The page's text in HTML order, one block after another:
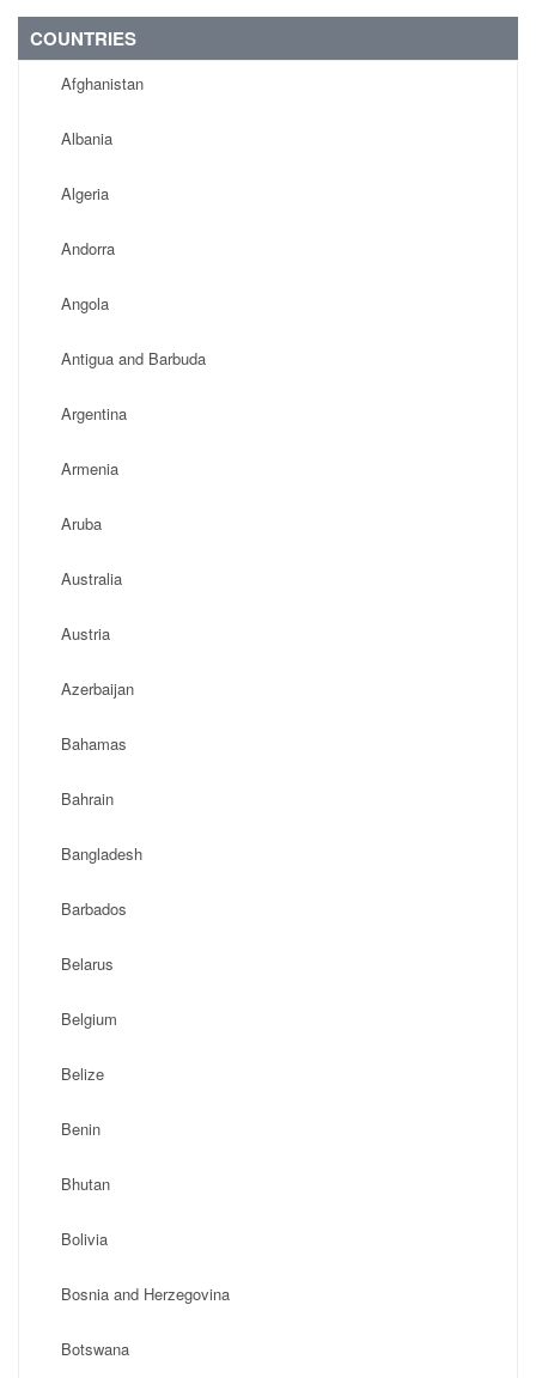
COUNTRIES
Afghanistan
Albania
Algeria
Andorra
Angola
Antigua and Barbuda
Argentina
Armenia
Aruba
Australia
Austria
Azerbaijan
Bahamas
Bahrain
Bangladesh
Barbados
Belarus
Belgium
Belize
Benin
Bhutan
Bolivia
Bosnia and Herzegovina
Botswana